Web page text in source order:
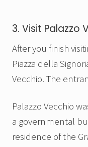
3. Visit Palazzo
After you finish
Piazza della
Vecchio. The
Palazzo Vecchio
a governmental
residence of the